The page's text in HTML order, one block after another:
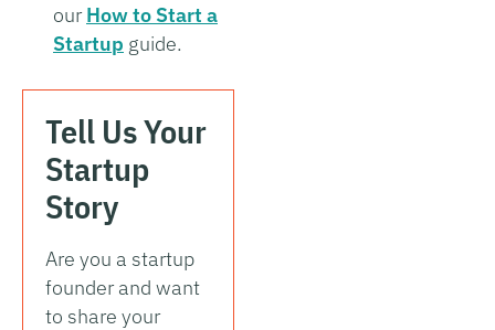
ourHow to Start a
Startup guide.
Tell Us Your
Startup
Story
Are you a startup
founder and want
to share your